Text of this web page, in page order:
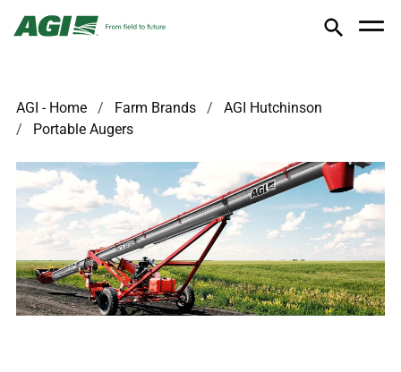
AGI - Home Farm Brands
AGI Hutchinson
Portable Augers